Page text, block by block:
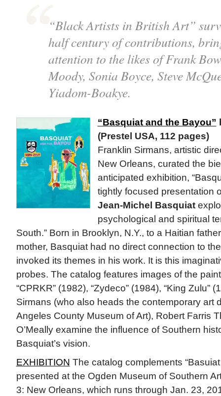
“Black Artists in British Art”
half century of contributions,
attention to the likes of Frank
Moody, Sonia Boyce, Steve
Yiadom-Boakye.
“Basquiat and the Bayou”
(Prestel USA, 112 pages)
Franklin Sirmans, artistic
New Orleans, curated the
anticipated exhibition,
tightly focused presentation
Jean-Michel Basquiat
psychological and spiritual
South.” Born in Brooklyn, N.Y., to a Haitian
mother, Basquiat had no direct connection to
invoked its themes in his work. It is this
probes. The catalog features images of the
“CPRKR” (1982), “Zydeco” (1984), “King Zulu”
Sirmans (who also heads the contemporary art
Angeles County Museum of Art), Robert Farris
O’Meally examine the influence of Southern
Basquiat’s vision.
EXHIBITION The catalog complements
presented at the Ogden Museum of Southern
3: New Orleans, which runs through Jan. 23,